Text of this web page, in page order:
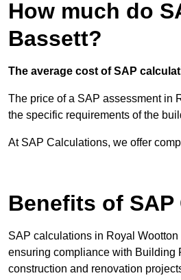
How much do
Bassett?
The average cost of SAP
The price of a SAP assessment in
the specific requirements of the
At SAP Calculations, we offer
Benefits of
SAP calculations in Royal
ensuring compliance with Building
construction and renovation